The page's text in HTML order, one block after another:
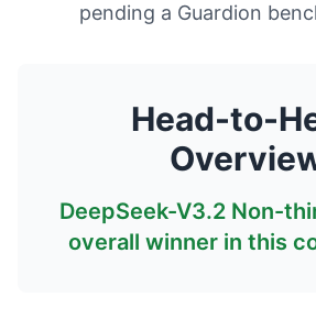
pending a Guardion
Head-to-
DeepSeek-V3.2 Non-
overall winner in this